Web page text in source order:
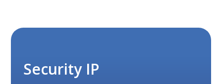
Security IP